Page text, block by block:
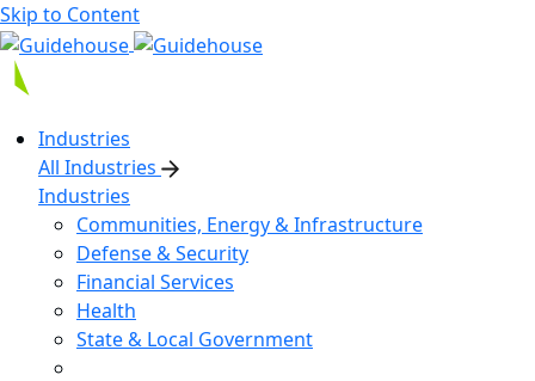
Skip to Content
Industries
All Industries
Industries
Communities, Energy & Infrastructure
Defense & Security
Financial Services
Health
State & Local Government